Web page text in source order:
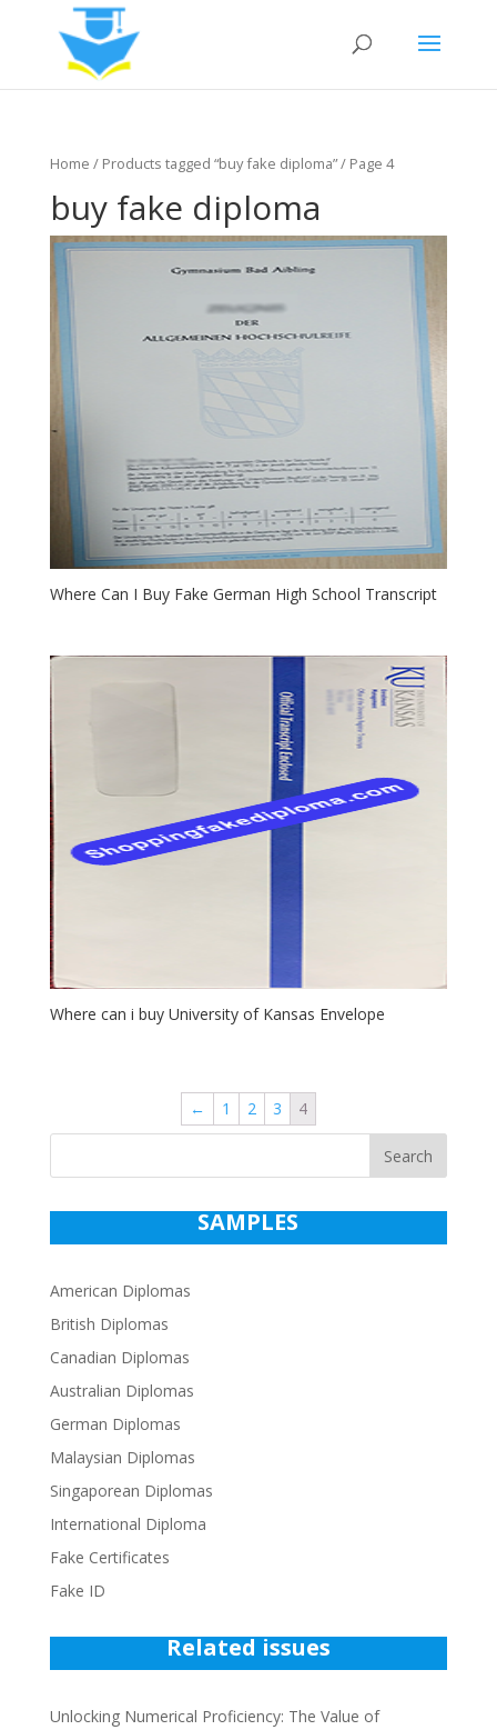
Home / Products tagged “buy fake diploma”/ Page 4
buy fake diploma
Where Can I Buy Fake German High School Transcript
Where can i buy University of Kansas Envelope
← 1 2 3 4
Search
SAMPLES
American Diplomas
British Diplomas
Canadian Diplomas
Australian Diplomas
German Diplomas
Malaysian Diplomas
Singaporean Diplomas
International Diploma
Fake Certificates
Fake ID
Related issues
Unlocking Numerical Proficiency: The Value of